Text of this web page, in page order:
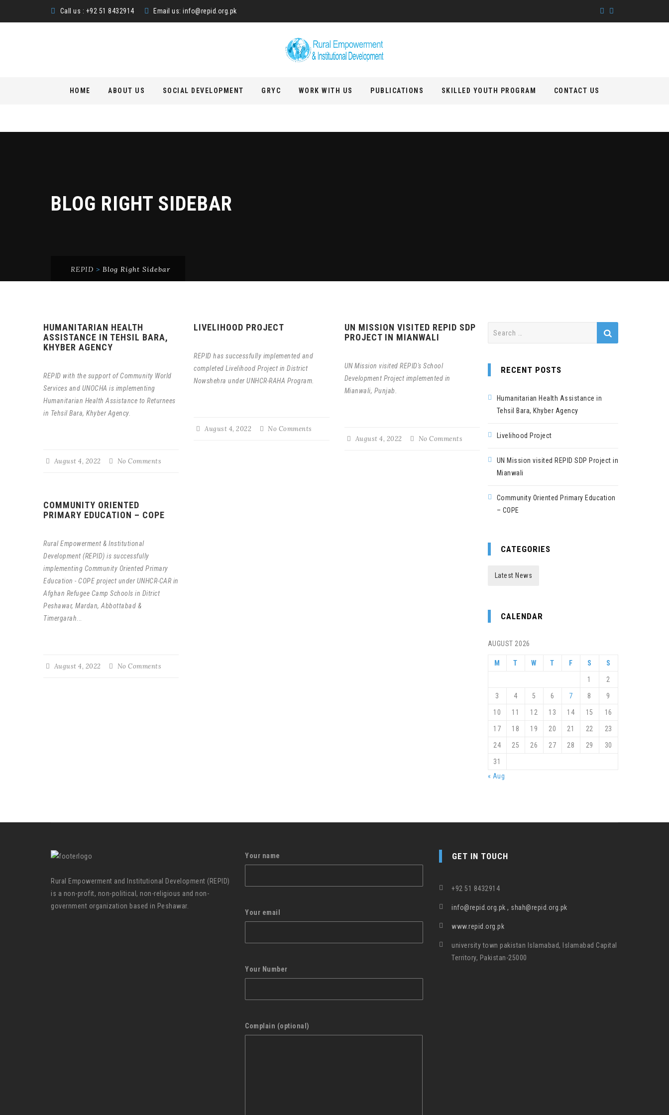
Call us : +92 51 8432914 Email us: info@repid.org.pk
HOME ABOUT US SOCIAL DEVELOPMENT GRYC WORK WITH US PUBLICATIONS SKILLED YOUTH PROGRAM CONTACT US
BLOG RIGHT SIDEBAR
REPID > Blog Right Sidebar
HUMANITARIAN HEALTH
ASSISTANCE IN TEHSIL BARA,
KHYBER AGENCY
REPID with the support of Community World
Services and UNOCHA is implementing
Humanitarian Health Assistance to Returnees
in Tehsil Bara, Khyber Agency.
August 4, 2022 No Comments
LIVELIHOOD PROJECT
REPID has successfully implemented and
completed Livelihood Project in District
Nowshehra under UNHCR-RAHA Program.
August 4, 2022 No Comments
UN MISSION VISITED REPID SDP
PROJECT IN MIANWALI
UN Mission visited REPID's School
Development Project implemented in
Mianwali, Punjab.
August 4, 2022 No Comments
COMMUNITY ORIENTED
PRIMARY EDUCATION – COPE
Rural Empowerment & Institutional
Development (REPID) is successfully
implementing Community Oriented Primary
Education - COPE project under UNHCR-CAR in
Afghan Refugee Camp Schools in Ditrict
Peshawar, Mardan, Abbottabad &
Timergarah
August 4, 2022 No Comments
RECENT POSTS
Humanitarian Health Assistance in
Tehsil Bara, Khyber Agency
Livelihood Project
UN Mission visited REPID SDP Project in
Mianwali
Community Oriented Primary Education
– COPE
CATEGORIES
Latest News
CALENDAR
AUGUST 2026
M T W T F S S
1 2
3 4 5 6 7 8 9
10 11 12 13 14 15 16
17 18 19 20 21 22 23
24 25 26 27 28 29 30
31
« Aug
Rural Empowerment and Institutional Development (REPID)
is a non-profit, non-political, non-religious and non-
government organization based in Peshawar.
Your name
Your email
Your Number
Complain (optional)
GET IN TOUCH
+92 51 8432914
info@repid.org.pk , shah@repid.org.pk
www.repid.org.pk
university town pakistan Islamabad, Islamabad Capital
Territory, Pakistan-25000